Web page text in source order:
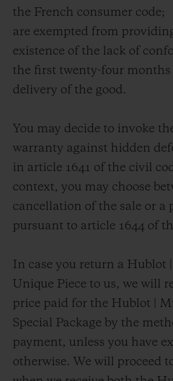
the French consumer code;
are exempted from
existence of the lack of
the first twenty-four
delivery of the good.
You may decide to invoke
warranty against hidden
in article 1641 of the civil
context, you may choose
cancellation of the sale or a
pursuant to article 1644 of
In case you return a Hublot
Unique Piece to us, we will
price paid for the Hublot |
Special Package by the
payment, unless you have
otherwise. We will proceed